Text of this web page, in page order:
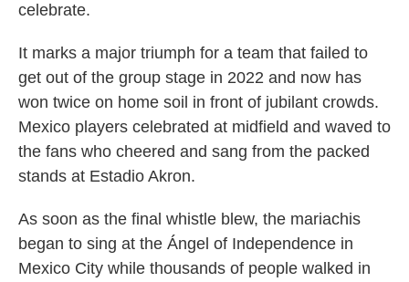
celebrate.
It marks a major triumph for a team that failed to
get out of the group stage in 2022 and now has
won twice on home soil in front of jubilant crowds.
Mexico players celebrated at midfield and waved to
the fans who cheered and sang from the packed
stands at Estadio Akron.
As soon as the final whistle blew, the mariachis
began to sing at the Ángel of Independence in
Mexico City while thousands of people walked in